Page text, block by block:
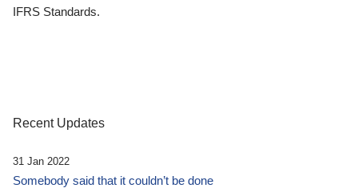
IFRS Standards.
Recent Updates
31 Jan 2022
Somebody said that it couldn’t be done